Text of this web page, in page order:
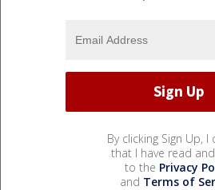
By clicking Sign Up, I
that I have read
to the Privacy
and Terms of